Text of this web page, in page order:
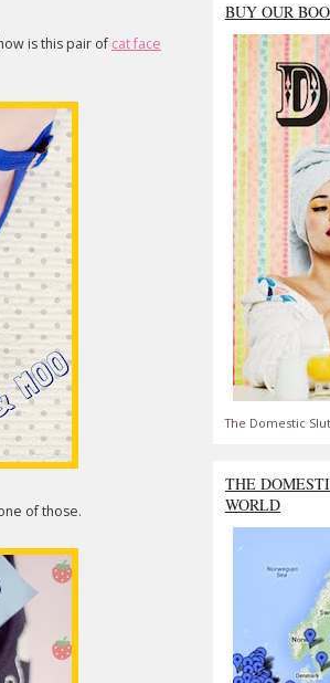
is this pair ofcat face
of those.
BUY OUR
The Domestic
THE
WORLD